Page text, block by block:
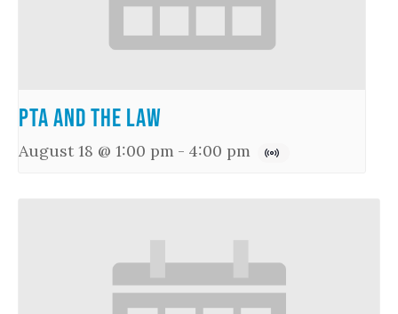
PTA and the Law
August 18 @ 1:00 pm - 4:00 pm